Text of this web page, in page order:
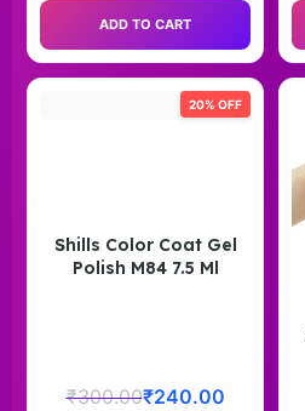
ADD TO CART
20% OFF
Shills Color Coat Gel
Polish M84 7.5 Ml
₹300.00₹240.00